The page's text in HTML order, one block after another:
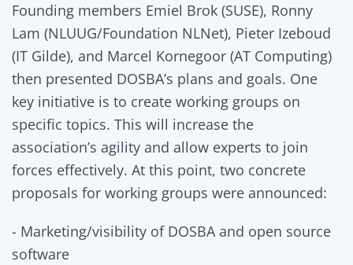
Founding members Emiel Brok (SUSE), Ronny
Lam (NLUUG/Foundation NLNet), Pieter Izeboud
(IT Gilde), and Marcel Kornegoor (AT Computing)
then presented DOSBA’s plans and goals. One
key initiative is to create working groups on
specific topics. This will increase the
association’s agility and allow experts to join
forces effectively. At this point, two concrete
proposals for working groups were announced:
- Marketing/visibility of DOSBA and open source
software